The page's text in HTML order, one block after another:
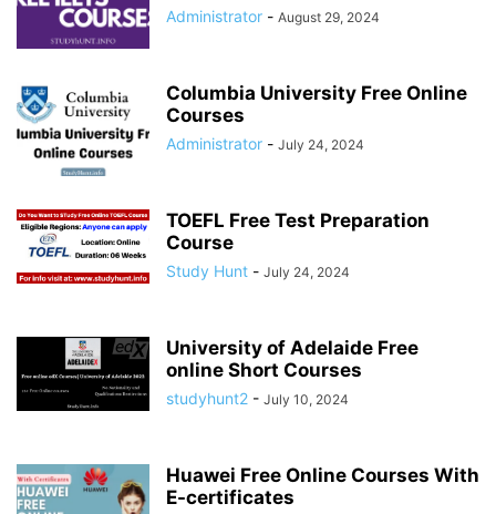
Administrator - August 29, 2024
Columbia University Free Online
Courses
Administrator - July 24, 2024
TOEFL Free Test Preparation
Course
Study Hunt - July 24, 2024
University of Adelaide Free
online Short Courses
studyhunt2 - July 10, 2024
Huawei Free Online Courses With
E-certificates